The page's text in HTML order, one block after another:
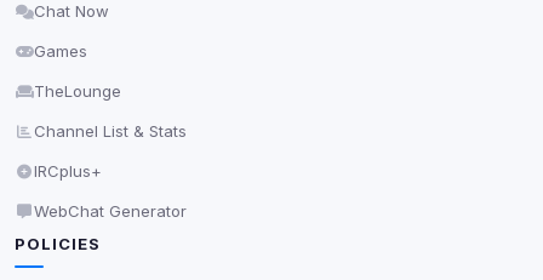
Chat Now
Games
TheLounge
Channel List & Stats
IRCplus+
WebChat Generator
POLICIES